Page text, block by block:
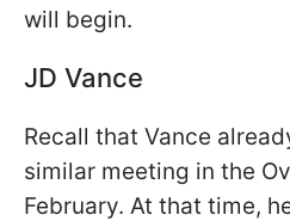
will begin.
JD Vance
Recall that Vance
similar meeting in the
February. At that time,